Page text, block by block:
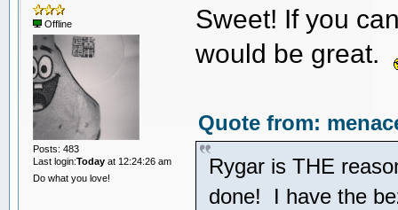
Offline
Posts: 483
Last login:Todayat 12:24:26 am
Do what you love!
Sweet! If you
would be great.
Quote from:
Rygar is THE
done! I have the